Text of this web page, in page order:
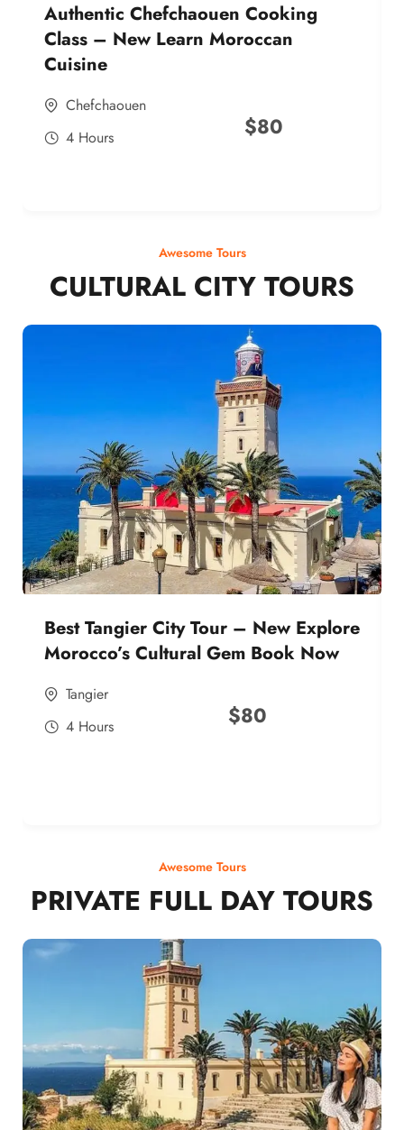
Authentic Chefchaouen Cooking
Class – New Learn Moroccan
Cuisine
Chefchaouen
4 Hours
$80
Awesome Tours
CULTURAL CITY TOURS
Best Tangier City Tour – New Explore
Morocco’s Cultural Gem Book Now
Tangier
4 Hours
$80
Awesome Tours
PRIVATE FULL DAY TOURS